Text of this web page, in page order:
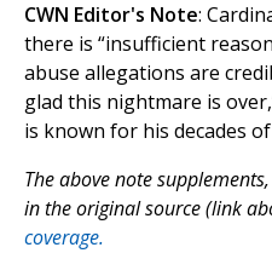
CWN Editor's Note:
there is “insufficient
abuse allegations are
glad this nightmare is
is known for his decades
The above note
in the original source (link
coverage.